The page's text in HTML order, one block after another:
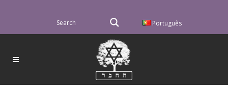
Português